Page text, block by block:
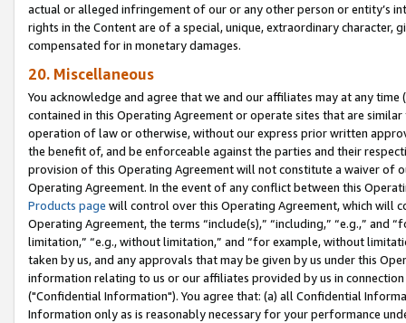
actual or alleged infringement of our or any other person or entity’s
rights in the Content are of a special, unique, extraordinary
compensated for in monetary damages.
20. Miscellaneous
You acknowledge and agree that we and our affiliates may at any
contained in this Operating Agreement or operate sites that are
operation of law or otherwise, without our express prior written
the benefit of, and be enforceable against the parties and their
provision of this Operating Agreement will not constitute a waiver of
Operating Agreement. In the event of any conflict between this
Products page will control over this Operating Agreement, which will
Operating Agreement, the terms “include(s),” “including,” “e.g.,”
limitation,” “e.g., without limitation,” and “for example, without
taken by us, and any approvals that may be given by us under this
information relating to us or our affiliates provided by us in
("Confidential Information"). You agree that: (a) all Confidential
Information only as is reasonably necessary for your performance